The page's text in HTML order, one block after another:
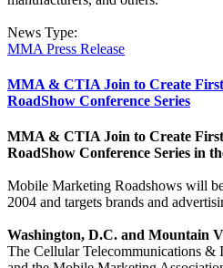
News Type:
MMA Press Release
MMA & CTIA Join to Create
RoadShow Conference Series
MMA & CTIA Join to Create
RoadShow Conference Series in
Mobile Marketing Roadshows will
2004 and targets brands and
Washington, D.C. and Mountain
The Cellular Telecommunications